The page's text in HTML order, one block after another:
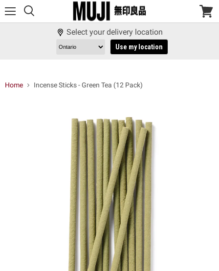
View
Select your delivery location
Use my location
Home Incense Sticks - Green Tea (12 Pack)